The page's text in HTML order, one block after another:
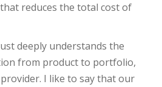
reduces the total cost of
deeply understands the
from product to portfolio,
I like to say that our